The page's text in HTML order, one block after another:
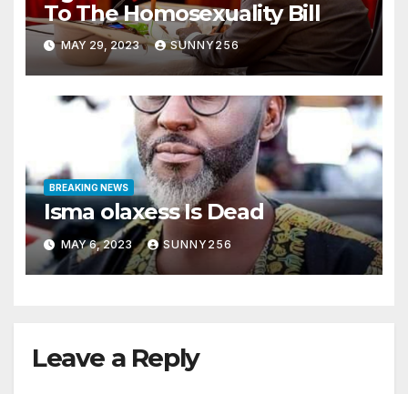
To The Homosexuality Bill
MAY 29, 2023 SUNNY256
BREAKING NEWS
Isma olaxess Is Dead
MAY 6, 2023 SUNNY256
Leave a Reply